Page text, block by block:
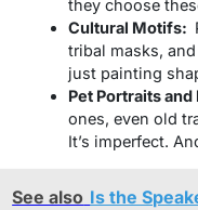
they choose
Cultural Motifs:
tribal masks,
just painting
Pet Portraits
ones, even old
It’s imperfect.
See also Is the